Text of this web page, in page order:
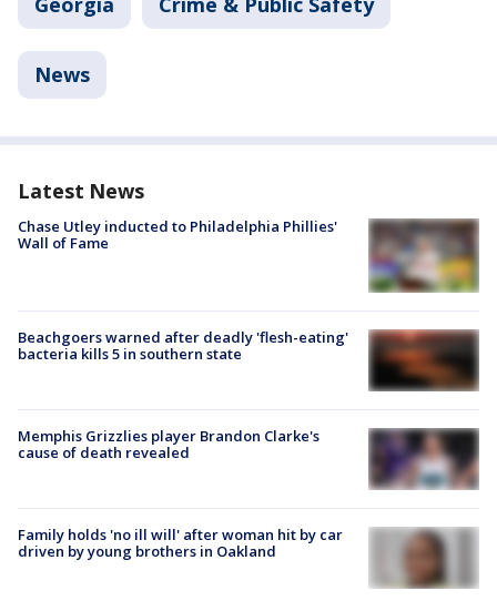
News
Latest News
Chase Utley inducted to Philadelphia Phillies'
Wall of Fame
Beachgoers warned after deadly 'flesh-eating'
bacteria kills 5 in southern state
Memphis Grizzlies player Brandon Clarke's
cause of death revealed
Family holds 'no ill will' after woman hit by car
driven by young brothers in Oakland